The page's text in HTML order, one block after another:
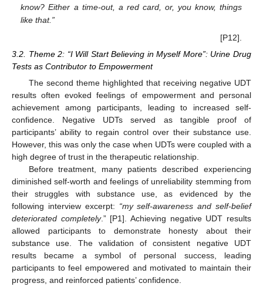
know? Either a time-out, a red card, or, you know, things
like that.”
[P12].
3.2. Theme 2: “I Will Start Believing in Myself More”: Urine Drug
Tests as Contributor to Empowerment
The second theme highlighted that receiving negative UDT
results often evoked feelings of empowerment and personal
achievement among participants, leading to increased self-
confidence. Negative UDTs served as tangible proof of
participants’ ability to regain control over their substance use.
However, this was only the case when UDTs were coupled with a
high degree of trust in the therapeutic relationship.
Before treatment, many patients described experiencing
diminished self-worth and feelings of unreliability stemming from
their struggles with substance use, as evidenced by the
following interview excerpt: “my self-awareness and self-belief
deteriorated completely.” [P1]. Achieving negative UDT results
allowed participants to demonstrate honesty about their
substance use. The validation of consistent negative UDT
results became a symbol of personal success, leading
participants to feel empowered and motivated to maintain their
progress, and reinforced patients’ confidence.